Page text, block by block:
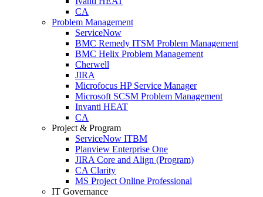
CA
Problem Management
ServiceNow
BMC Remedy ITSM Problem Management
BMC Helix Problem Management
Cherwell
JIRA
Microfocus HP Service Manager
Microsoft SCSM Problem Management
Invanti HEAT
CA
Project & Program
ServiceNow ITBM
Planview Enterprise One
JIRA Core and Align (Program)
CA Clarity
MS Project Online Professional
IT Governance